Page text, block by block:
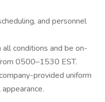
and personnel
conditions and be on-
0500–1530 EST.
provided uniform